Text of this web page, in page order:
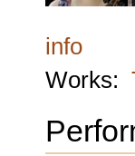
info
Works: